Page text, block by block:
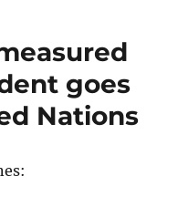
goes
Nations